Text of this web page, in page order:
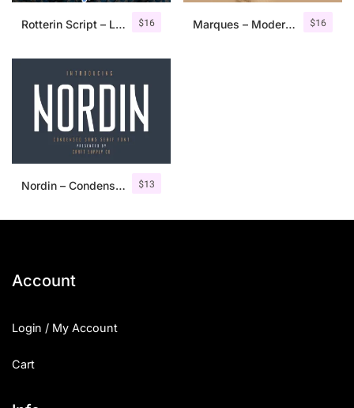
$16
Rotterin Script – Layered Font $16
Marques – Modern Serif Font Family
$13
Nordin – Condensed Sans Serif
Account
Login / My Account
Cart